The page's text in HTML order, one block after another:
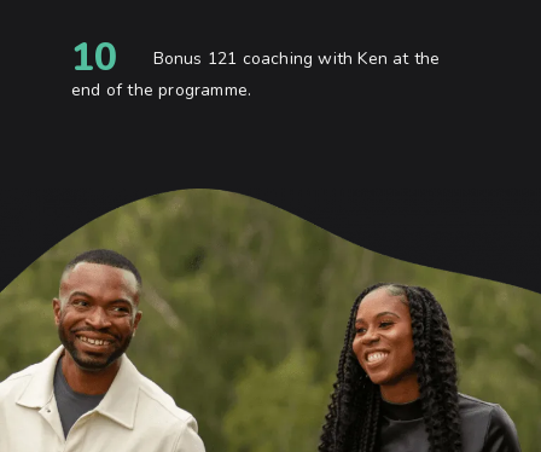
10
Bonus 121 coaching with Ken at the
end of the programme.